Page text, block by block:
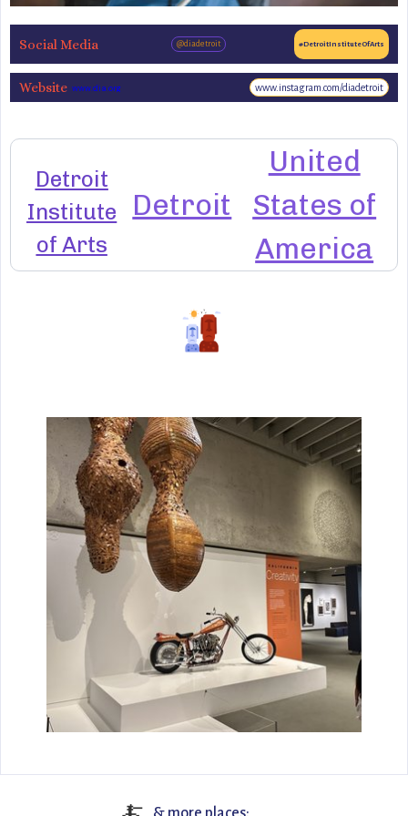
Social Media @diadetroit #DetroitInstituteOfArts
Website www.dia.org www.instagram.com/diadetroit
Detroit
Institute
of Arts
Detroit
United
States of
America